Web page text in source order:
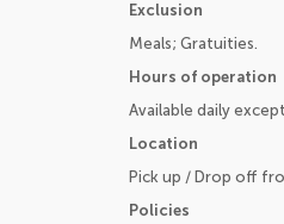
Exclusion
Meals; Gratuities.
Hours of operation
Available daily
Location
Pick up / Drop off
Policies